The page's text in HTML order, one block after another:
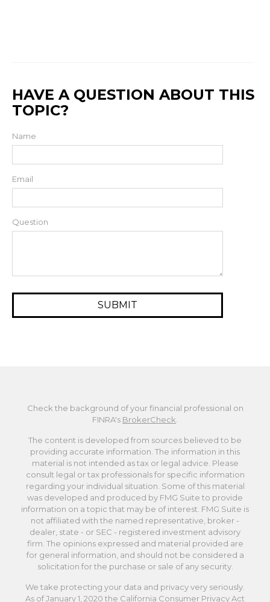
HAVE A QUESTION ABOUT THIS
TOPIC?
Name
Email
Question
Check the background of your financial professional on
FINRA's BrokerCheck.
The content is developed from sources believed to be
providing accurate information. The information in this
material is not intended as tax or legal advice. Please
consult legal or tax professionals for specific information
regarding your individual situation. Some of this material
was developed and produced by FMG Suite to provide
information on a topic that may be of interest. FMG Suite is
not affiliated with the named representative, broker -
dealer, state - or SEC - registered investment advisory
firm. The opinions expressed and material provided are
for general information, and should not be considered a
solicitation for the purchase or sale of any security.
We take protecting your data and privacy very seriously.
As of January 1, 2020 the California Consumer Privacy Act